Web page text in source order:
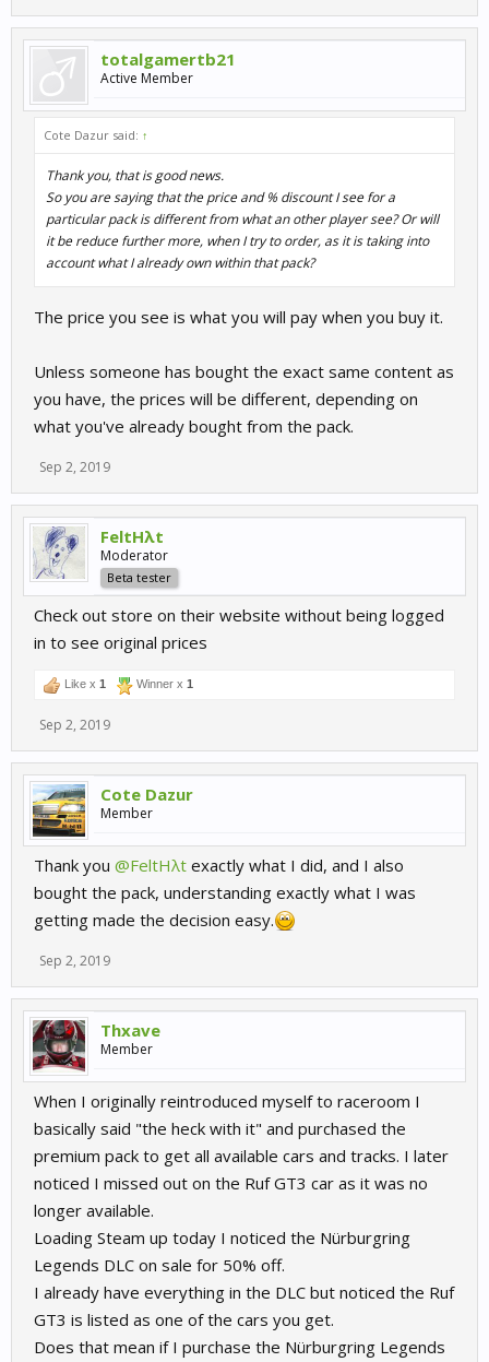
totalgamertb21
Active Member
Cote Dazur said: ↑
Thank you, that is good news.
So you are saying that the price and % discount I see for a
particular pack is different from what an other player see? Or will
it be reduce further more, when I try to order, as it is taking into
account what I already own within that pack?
The price you see is what you will pay when you buy it.
Unless someone has bought the exact same content as
you have, the prices will be different, depending on
what you've already bought from the pack.
Sep 2, 2019
FeltHλt
Moderator
Beta tester
Check out store on their website without being logged
in to see original prices
Like x 1 Winner x 1
Sep 2, 2019
Cote Dazur
Member
Thank you @FeltHλt exactly what I did, and I also
bought the pack, understanding exactly what I was
getting made the decision easy.
Sep 2, 2019
Thxave
Member
When I originally reintroduced myself to raceroom I
basically said "the heck with it" and purchased the
premium pack to get all available cars and tracks. I later
noticed I missed out on the Ruf GT3 car as it was no
longer available.
Loading Steam up today I noticed the Nürburgring
Legends DLC on sale for 50% off.
I already have everything in the DLC but noticed the Ruf
GT3 is listed as one of the cars you get.
Does that mean if I purchase the Nürburgring Legends